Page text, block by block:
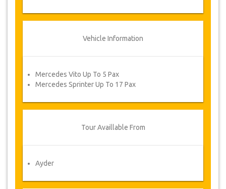
Vehicle Information
Mercedes Vito Up To 5 Pax
Mercedes Sprinter Up To 17 Pax
Tour Availlable From
Ayder